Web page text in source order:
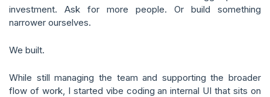
investment. Ask for more people. Or build something
narrower ourselves.
We built.
While still managing the team and supporting the broader
flow of work, I started vibe coding an internal UI that sits on